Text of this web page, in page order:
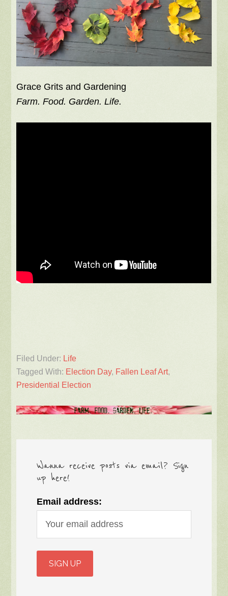
Grace Grits and Gardening
Farm. Food. Garden. Life.
Filed Under: Life
Tagged With: Election Day, Fallen Leaf Art,
Presidential Election
Wanna receive posts via email? Sign
up here!
Email address: